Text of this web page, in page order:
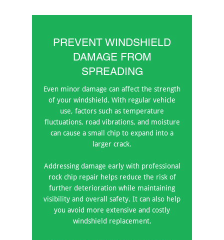
PREVENT WINDSHIELD
DAMAGE FROM
SPREADING
Even minor damage can affect the strength
of your windshield. With regular vehicle
use, factors such as temperature
fluctuations, road vibrations, and moisture
can cause a small chip to expand into a
larger crack.
Addressing damage early with professional
rock chip repair helps reduce the risk of
further deterioration while maintaining
visibility and overall safety. It can also help
you avoid more extensive and costly
windshield replacement.